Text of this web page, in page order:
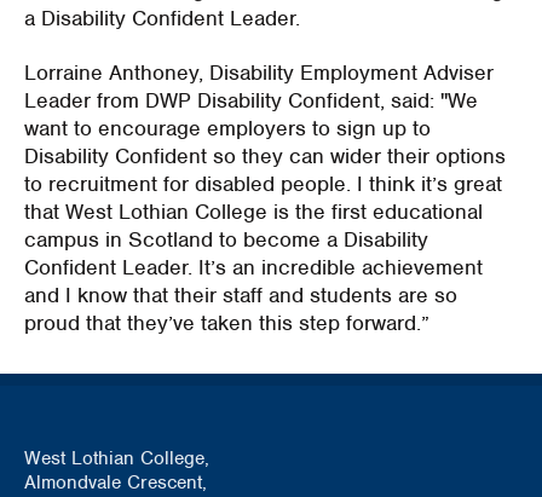
a Disability Confident Leader.
Lorraine Anthoney, Disability Employment Adviser
Leader from DWP Disability Confident, said: "We
want to encourage employers to sign up to
Disability Confident so they can wider their options
to recruitment for disabled people. I think it’s great
that West Lothian College is the first educational
campus in Scotland to become a Disability
Confident Leader. It’s an incredible achievement
and I know that their staff and students are so
proud that they’ve taken this step forward.”
West Lothian College,
Almondvale Crescent,